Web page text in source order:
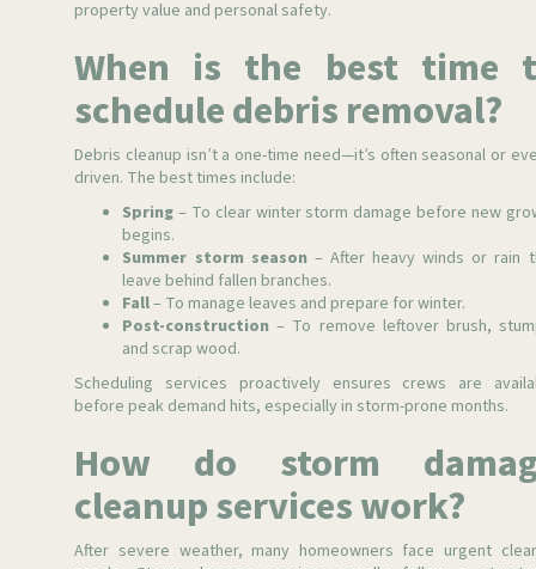
property value and personal safety.
When is the best time
schedule debris removal?
Debris cleanup isn’t a one-time need—it’s often seasonal or
driven. The best times include:
Spring – To clear winter storm damage before new
begins.
Summer storm season– After heavy winds or rain
leave behind fallen branches.
Fall– To manage leaves and prepare for winter.
Post-construction – To remove leftover brush,
and scrap wood.
Scheduling services proactively ensures crews are
before peak demand hits, especially in storm-prone months.
How do storm
cleanup services work?
After severe weather, many homeowners face urgent